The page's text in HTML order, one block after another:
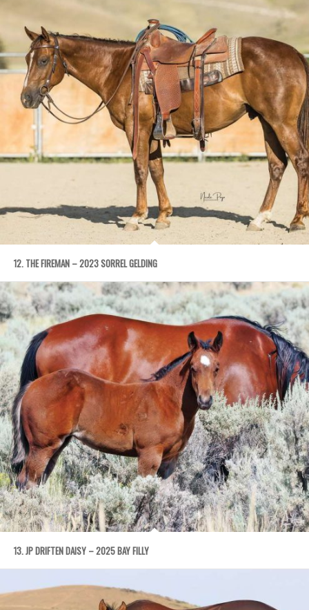
12. THE FIREMAN – 2023 SORREL GELDING
13. JP DRIFTEN DAISY – 2025 BAY FILLY